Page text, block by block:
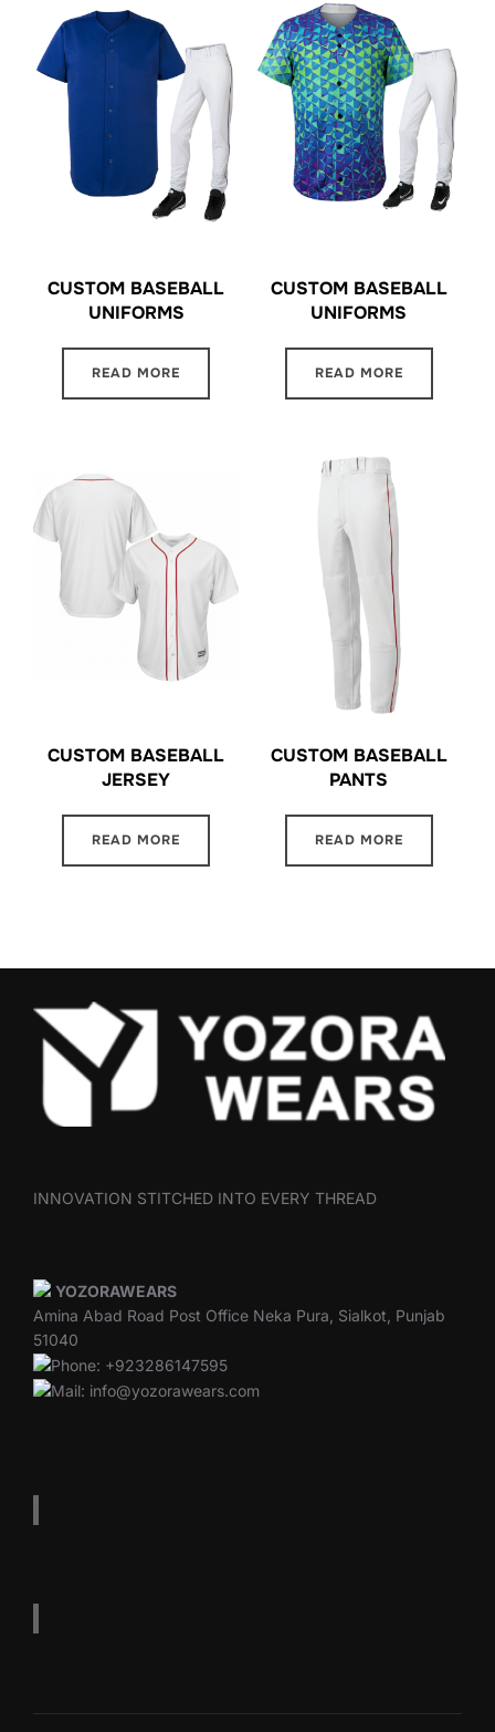
CUSTOM BASEBALL
UNIFORMS
READ MORE
CUSTOM BASEBALL
UNIFORMS
READ MORE
CUSTOM BASEBALL
JERSEY
READ MORE
CUSTOM BASEBALL
PANTS
READ MORE
INNOVATION STITCHED INTO EVERY THREAD
YOZORAWEARS
Amina Abad Road Post Office Neka Pura, Sialkot, Punjab
51040
Phone: +923286147595
Mail: info@yozorawears.com